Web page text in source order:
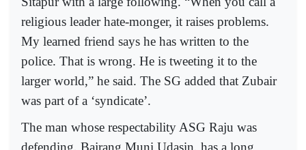
religious leader hate-monger, it raises problems.
My learned friend says he has written to the
police. That is wrong. He is tweeting it to the
larger world,” he said. The SG added that Zubair
was part of a ‘syndicate’.
The man whose respectability ASG Raju was
defending, Bajrang Muni Udasin, has a long